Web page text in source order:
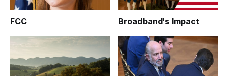
FCC Broadband's Impact